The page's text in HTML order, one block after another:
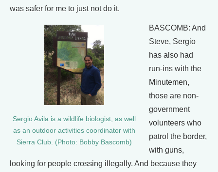
was safer for me to just not do it.
Sergio Avila is a wildlife biologist, as well
as an outdoor activities coordinator with
Sierra Club. (Photo: Bobby Bascomb)
BASCOMB: And
Steve, Sergio
has also had
run-ins with the
Minutemen,
those are non-
government
volunteers who
patrol the border,
with guns,
looking for people crossing illegally. And because they